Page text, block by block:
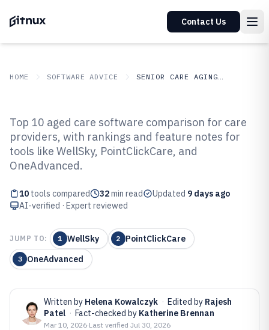
Contact Us
HOME SOFTWARE ADVICE SENIOR CARE AGING SERVICES
Top 10 Best Aged Care Software
of 2026
Top 10 aged care software comparison for care
providers, with rankings and feature notes for
tools like WellSky, PointClickCare, and
OneAdvanced.
10 tools compared 32min read Updated 9 days ago
AI-verified · Expert reviewed
JUMP TO: 1 WellSky 2 PointClickCare
3 OneAdvanced
Written by Helena Kowalczyk · Edited by Rajesh
Patel · Fact-checked by Katherine Brennan
Mar 10, 2026·Last verified Jul 30, 2026